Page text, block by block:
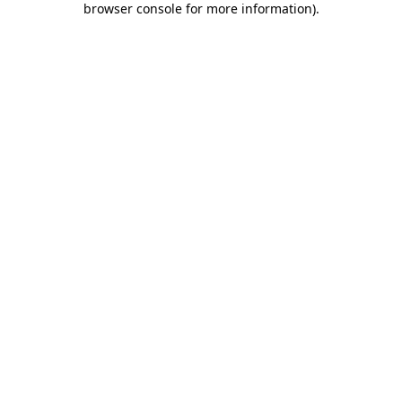
browser console for more information).